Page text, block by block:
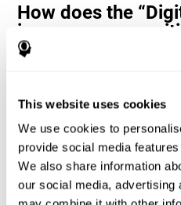
This website uses cookies
We use cookies to
provide social media
We also share information
our social media, advertising
How does the
improve my
Playing games like Digits by
circuits reorganize and regain
Consistently stimulating our
synapses, and reorganize
functions. The Digits game
to planning and processing